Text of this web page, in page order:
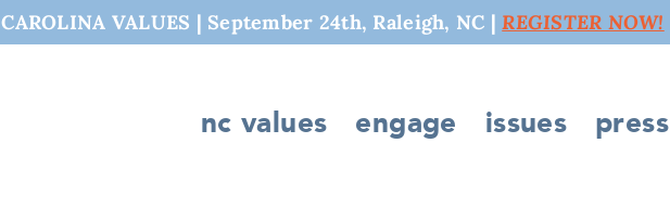
CAROLINA VALUES | September 24th, Raleigh, NC |REGISTER NOW!
nc values engage issues press